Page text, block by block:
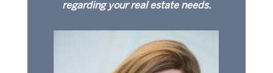
regarding your real estate needs.